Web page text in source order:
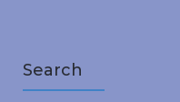
Search